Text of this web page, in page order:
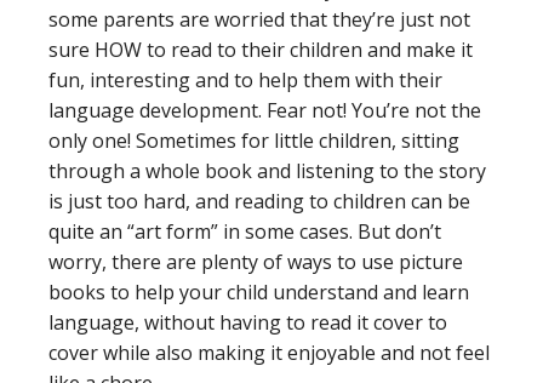
some parents are worried that they’re just not
sure HOW to read to their children and make it
fun, interesting and to help them with their
language development. Fear not! You’re not the
only one! Sometimes for little children, sitting
through a whole book and listening to the story
is just too hard, and reading to children can be
quite an “art form” in some cases. But don’t
worry, there are plenty of ways to use picture
books to help your child understand and learn
language, without having to read it cover to
cover while also making it enjoyable and not feel